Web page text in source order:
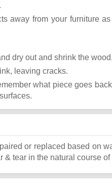
away from your furniture
dry out and shrink the
leaving cracks.
what piece goes
or replaced based on
tear in the natural course